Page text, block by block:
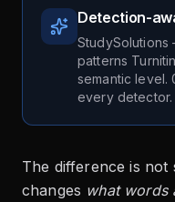
Detection-
patterns
semantic level.
every detector.
The difference is
changes what words